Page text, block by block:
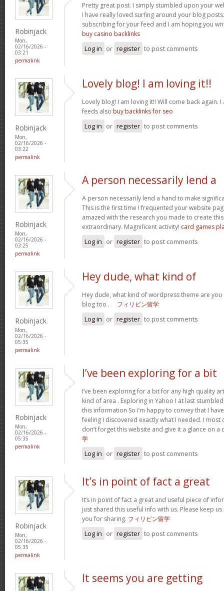
Robinjack
Mon,
02/16/2026 -
03:21
permalink
Pretty great post. I simply stumbled upon your
I have really loved surfing around your blog
subscribing for your feed and I am hoping you
buy casino backlinks
Log in or register to post comments
Robinjack
Mon,
02/16/2026 -
03:22
permalink
Lovely blog! I am loving it!!
Lovely blog! I am loving it!! Will come back again.
feeds also buy backlinks for seo
Log in or register to post comments
Robinjack
Mon,
02/16/2026 -
03:25
permalink
A person necessarily lend a
A person necessarily lend a hand to make
This is the first time I frequented your website
amazed with the research you made to create
extraordinary. Magnificent activity! card games
Log in or register to post comments
Robinjack
Mon,
02/16/2026 -
05:35
permalink
Hey dude, what kind of
Hey dude, what kind of wordpress theme are you
blog too . フィリピン留学
Log in or register to post comments
Robinjack
Mon,
02/16/2026 -
05:35
permalink
I’ve been exploring for a bit
I’ve been exploring for a bit for any high quality
kind of area . Exploring in Yahoo I at last
this information So i’m happy to convey that I
feeling I discovered exactly what I needed. I most
don’t forget this website and give it a glance on a
学
Log in or register to post comments
Robinjack
Mon,
02/16/2026 -
05:35
permalink
It’s in point of fact a great
It’s in point of fact a great and useful piece of
just shared this useful info with us. Please keep
you for sharing. フィリピン留学
Log in or register to post comments
It seems you are getting